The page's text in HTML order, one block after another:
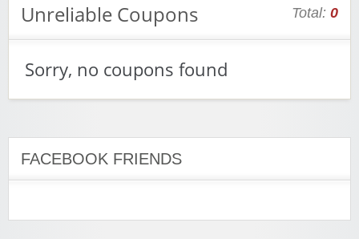
Unreliable Coupons Total: 0
Sorry, no coupons found
FACEBOOK FRIENDS